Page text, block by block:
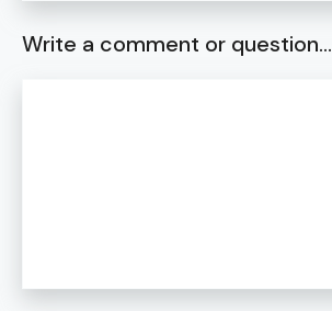
Write a comment or question...